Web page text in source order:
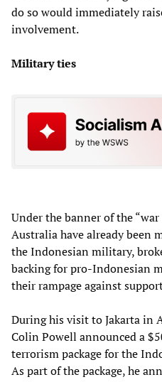
do so would immediately
involvement.
Military ties
Under the banner of the
Australia have already been
the Indonesian military,
backing for pro-Indonesian
their rampage against
During his visit to Jakarta in
Colin Powell announced a
terrorism package for the
As part of the package, he